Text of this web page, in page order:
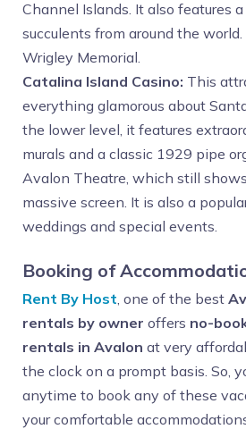
Channel Islands. It also features
succulents from around the
Wrigley Memorial.
Catalina Island Casino: This
everything glamorous about
the lower level, it features
murals and a classic 1929 pipe
Avalon Theatre, which still
massive screen. It is also a
weddings and special events.
Booking of
Rent By Host, one of the best
rentals by owner offers no-
rentals in Avalon at very
the clock on a prompt basis. So,
anytime to book any of these
your comfortable